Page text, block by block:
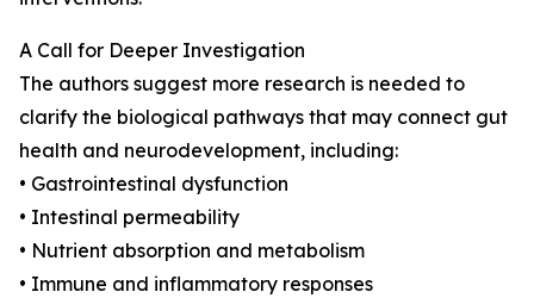
A Call for Deeper Investigation
The authors suggest more research is needed to
clarify the biological pathways that may connect gut
health and neurodevelopment, including:
• Gastrointestinal dysfunction
• Intestinal permeability
• Nutrient absorption and metabolism
• Immune and inflammatory responses